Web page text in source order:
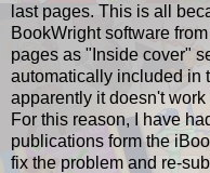
last pages. This is all
BookWright software from
pages as "Inside cover"
automatically included in
apparently it doesn't work
For this reason, I have
publications form the
fix the problem and re-